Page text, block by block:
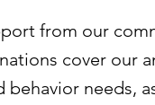
from our
cover our
needs,